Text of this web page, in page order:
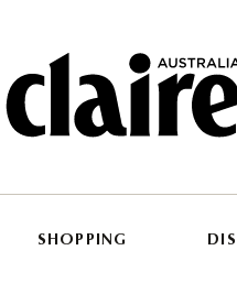
SHOPPING